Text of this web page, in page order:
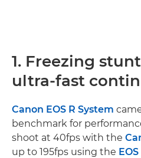
1. Freezing
ultra-fast
Canon EOS R System
benchmark for
shoot at 40fps with the
up to 195fps using the EOS